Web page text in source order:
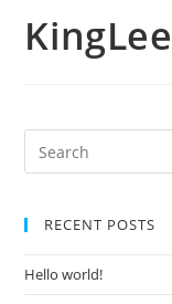
KingLee
RECENT POSTS
Hello world!